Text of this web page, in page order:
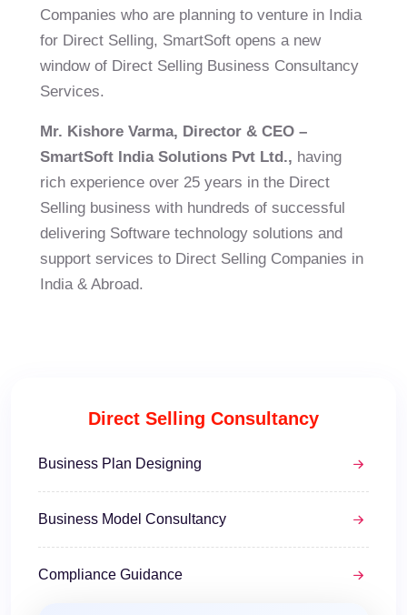
Companies who are planning to venture in India
for Direct Selling, SmartSoft opens a new
window of Direct Selling Business Consultancy
Services.
Mr. Kishore Varma, Director & CEO –
SmartSoft India Solutions Pvt Ltd., having
rich experience over 25 years in the Direct
Selling business with hundreds of successful
delivering Software technology solutions and
support services to Direct Selling Companies in
India & Abroad.
Direct Selling Consultancy
Business Plan Designing
Business Model Consultancy
Compliance Guidance